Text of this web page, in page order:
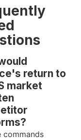
return to
market
commands